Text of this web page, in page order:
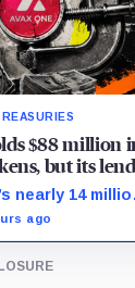
$88 million
but its
or Bitcoin
nearly 14
a new $3.5
ago